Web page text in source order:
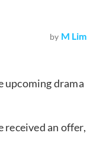
by M Lim
upcoming drama
an offer,